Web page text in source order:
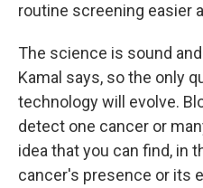
routine screening easier
The science is sound
Kamal says, so the only
technology will evolve.
detect one cancer or
idea that you can find, in
cancer's presence or its